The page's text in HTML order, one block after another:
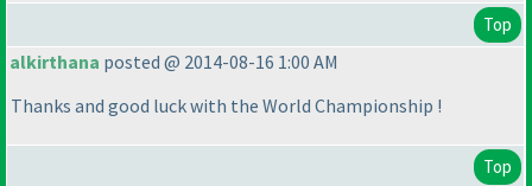
Top
alkirthana posted @ 2014-08-16 1:00 AM
Thanks and good luck with the World Championship !
Top